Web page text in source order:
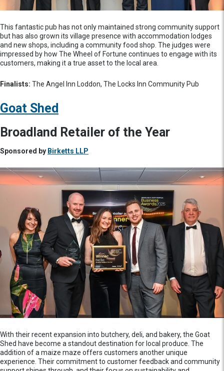
This fantastic pub has not only maintained strong community support
but has also grown its village presence with accommodation lodges
and new shops, including a community food shop. The judges were
impressed by how The Wheel of Fortune continues to engage with its
customers, making it a true asset to the local area.
Finalists: The Angel Inn Loddon, The Locks Inn Community Pub
Goat Shed
Broadland Retailer of the Year
Sponsored by Birketts LLP
With their recent expansion into butchery, deli, and bakery, the Goat
Shed have become a standout destination for local produce. The
addition of a maize maze offers customers another unique
experience. Their commitment to customer feedback and community